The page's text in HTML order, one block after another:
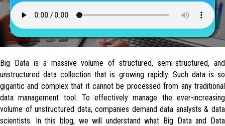
Big Data is a massive volume of structured, semi-structured, and
unstructured data collection that is growing rapidly. Such data is so
gigantic and complex that it cannot be processed from any traditional
data management tool. To effectively manage the ever-increasing
volume of unstructured data, companies demand data analysts & data
scientists. In this blog, we will understand what Big Data and Data